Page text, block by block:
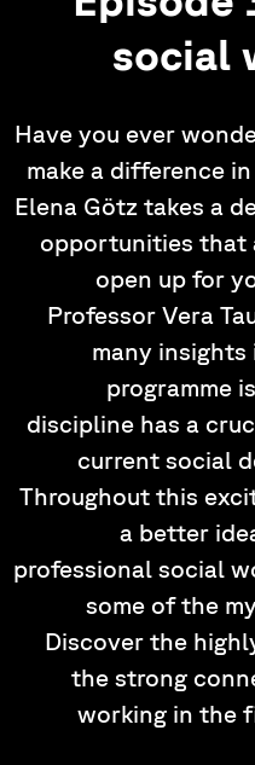
social
Have you ever
make a difference
Elena Götz takes a
opportunities that
open up for
Professor Vera
many
programme
discipline has a
current social
Throughout this
a better
professional social
some of the
Discover the
the strong
working in the